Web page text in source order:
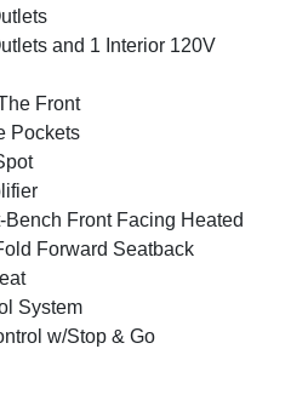
and 1 Interior 120V
Front
Pockets
Front Facing Heated
Forward Seatback
System
w/Stop & Go